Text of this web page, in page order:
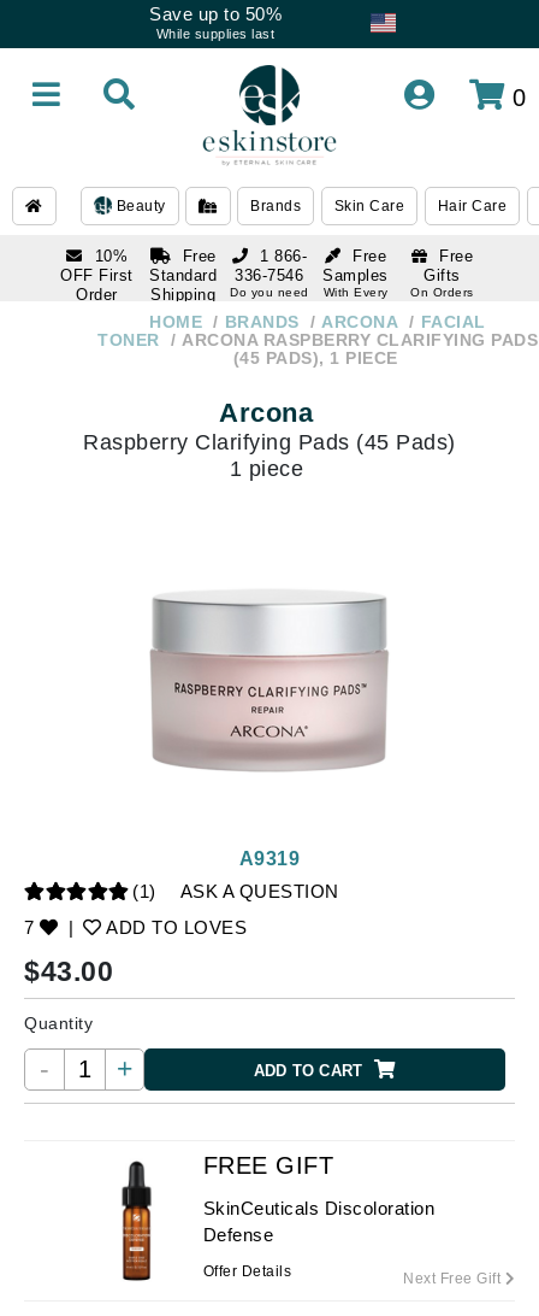
Save up to 50%
While supplies last
0
Beauty Brands Skin Care Hair Care
10%
OFF First
Order
Free
Standard
Shipping
Over $250
Free
Samples
With Every
Free
Gifts
On Orders
1 866-
336-7546
Do you need
336-7546
HOME BRANDS ARCONA
FACIAL
TONER
ARCONA RASPBERRY CLARIFYING PADS
(45 PADS), 1 PIECE
Arcona
Raspberry Clarifying Pads (45 Pads)
1 piece
(1)
ASK A QUESTION
7
| ADD TO LOVES
A9319
$43.00
Quantity
- + ADD TO CART
FREE GIFT
SkinCeuticals Discoloration
Defense
Offer Details Next Free Gift